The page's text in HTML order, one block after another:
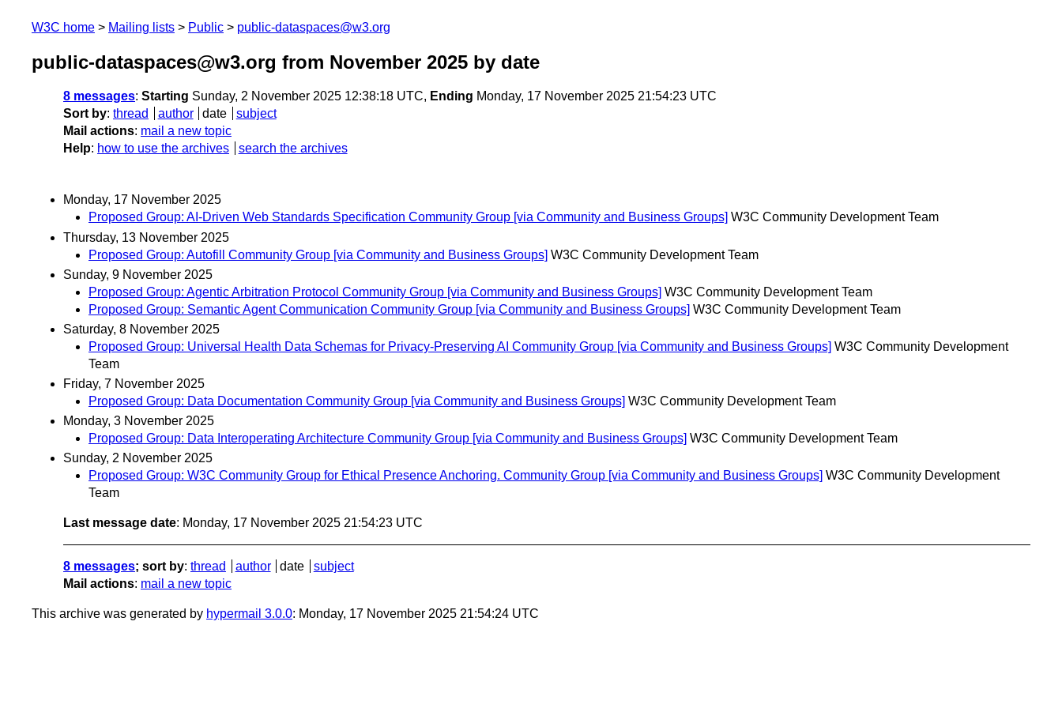
W3C home Mailing lists Public public-dataspaces@w3.org
public-dataspaces@w3.org from November 2025 by date
8 messages: Starting Sunday, 2 November 2025 12:38:18 UTC, Ending Monday, 17 November 2025 21:54:23 UTC
Sort by: thread author date
subject
Mail actions: mail a new topic
Help: how to use the archives search the archives
Monday, 17 November 2025
Proposed Group: AI-Driven Web Standards Specification Community Group [via Community and Business Groups] W3C Community Development Team
Thursday, 13 November 2025
Proposed Group: Autofill Community Group [via Community and Business Groups] W3C Community Development Team
Sunday, 9 November 2025
Proposed Group: Agentic Arbitration Protocol Community Group [via Community and Business Groups] W3C Community Development Team
Proposed Group: Semantic Agent Communication Community Group [via Community and Business Groups] W3C Community Development Team
Saturday, 8 November 2025
Proposed Group: Universal Health Data Schemas for Privacy-Preserving AI Community Group [via Community and Business Groups] W3C Community Development
Team
Friday, 7 November 2025
Proposed Group: Data Documentation Community Group [via Community and Business Groups] W3C Community Development Team
Monday, 3 November 2025
Proposed Group: Data Interoperating Architecture Community Group [via Community and Business Groups] W3C Community Development Team
Sunday, 2 November 2025
Proposed Group: W3C Community Group for Ethical Presence Anchoring. Community Group [via Community and Business Groups] W3C Community Development
Team
Last message date: Monday, 17 November 2025 21:54:23 UTC
8 messages; sort by: thread author date
subject
Mail actions: mail a new topic
This archive was generated by hypermail 3.0.0: Monday, 17 November 2025 21:54:24 UTC